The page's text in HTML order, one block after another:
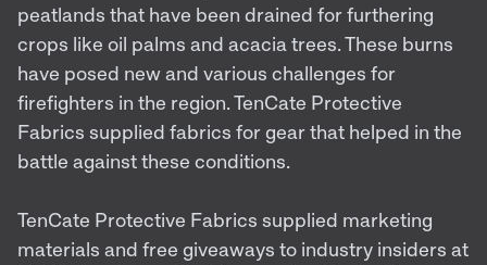
peatlands that have been drained for furthering
crops like oil palms and acacia trees. These burns
have posed new and various challenges for
firefighters in the region. TenCate Protective
Fabrics supplied fabrics for gear that helped in the
battle against these conditions.
TenCate Protective Fabrics supplied marketing
materials and free giveaways to industry insiders at